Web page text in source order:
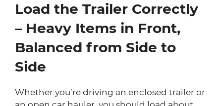
Load the Trailer Correctly
– Heavy Items in Front,
Balanced from Side to
Side
Whether you’re driving an enclosed trailer or